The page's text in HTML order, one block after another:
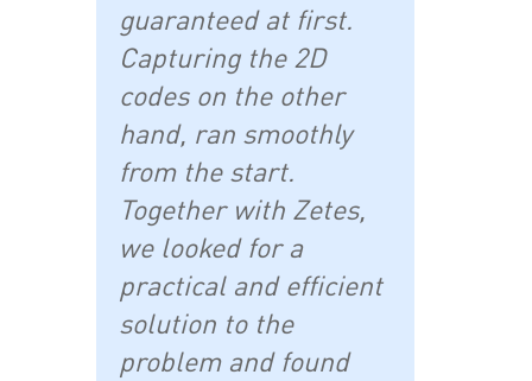
guaranteed at first.
Capturing the 2D
codes on the other
hand, ran smoothly
from the start.
Together with Zetes,
we looked for a
practical and efficient
solution to the
problem and found